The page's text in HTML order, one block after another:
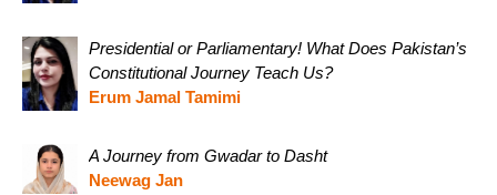
Presidential or Parliamentary! What Does Pakistan’s
Constitutional Journey Teach Us?
Erum Jamal Tamimi
A Journey from Gwadar to Dasht
Neewag Jan